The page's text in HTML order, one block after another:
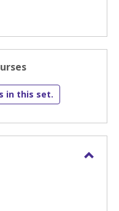
in this set.